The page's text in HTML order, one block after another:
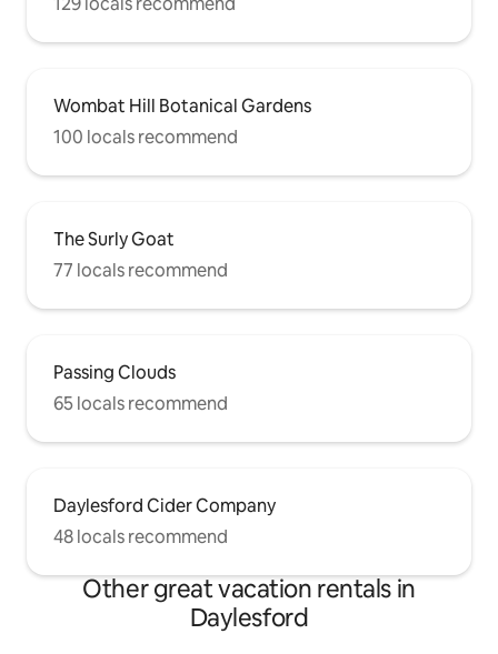
Wombat Hill Botanical Gardens
100 locals recommend
The Surly Goat
77 locals recommend
Passing Clouds
65 locals recommend
Daylesford Cider Company
48 locals recommend
Other great vacation rentals in
Daylesford